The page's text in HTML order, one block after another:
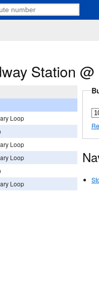
Station @
Loop
Loop
Loop
Loop